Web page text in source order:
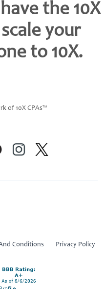
the 10X
your
to 10X.
of 10X CPAs™
Conditions Privacy Policy